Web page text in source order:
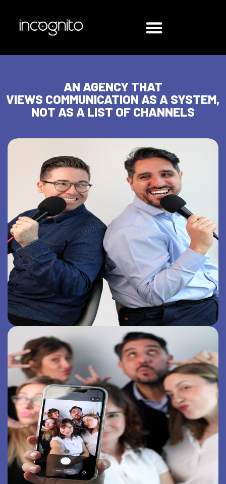
AN AGENCY THAT
VIEWS COMMUNICATION AS A SYSTEM,
NOT AS A LIST OF CHANNELS